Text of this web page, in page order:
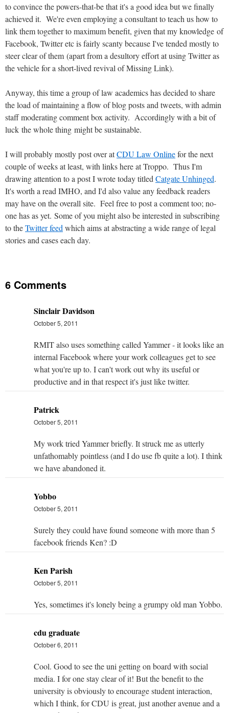
to convince the powers-that-be that it's a good idea but we finally
achieved it. We're even employing a consultant to teach us how to
link them together to maximum benefit, given that my knowledge of
Facebook, Twitter etc is fairly scanty because I've tended mostly to
steer clear of them (apart from a desultory effort at using Twitter as
the vehicle for a short-lived revival of Missing Link).
Anyway, this time a group of law academics has decided to share
the load of maintaining a flow of blog posts and tweets, with admin
staff moderating comment box activity. Accordingly with a bit of
luck the whole thing might be sustainable.
I will probably mostly post over atCDU Law Onlinefor the next
couple of weeks at least, with links here at Troppo. Thus I'm
drawing attention to a post I wrote today titled Catgate Unhinged.
It's worth a read IMHO, and I'd also value any feedback readers
may have on the overall site. Feel free to post a comment too; no-
one has as yet. Some of you might also be interested in subscribing
to theTwitter feed which aims at abstracting a wide range of legal
stories and cases each day.
6 Comments
Sinclair Davidson
October 5, 2011
RMIT also uses something called Yammer - it looks like an
internal Facebook where your work colleagues get to see
what you're up to. I can't work out why its useful or
productive and in that respect it's just like twitter.
Patrick
October 5, 2011
My work tried Yammer briefly. It struck me as utterly
unfathomably pointless (and I do use fb quite a lot). I think
we have abandoned it.
Yobbo
October 5, 2011
Surely they could have found someone with more than 5
facebook friends Ken? :D
Ken Parish
October 5, 2011
Yes, sometimes it's lonely being a grumpy old man Yobbo.
cdu graduate
October 6, 2011
Cool. Good to see the uni getting on board with social
media. I for one stay clear of it! But the benefit to the
university is obviously to encourage student interaction,
which I think, for CDU is great, just another avenue and a